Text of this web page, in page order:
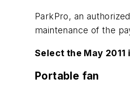
ParkPro, an
maintenance of the
Select the May 2011
Portable fan